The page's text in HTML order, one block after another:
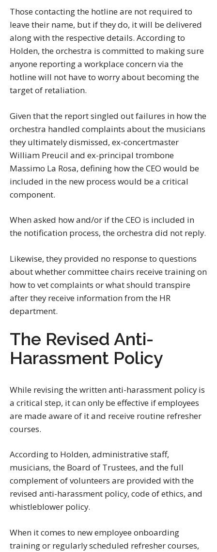
Those contacting the hotline are not required to
leave their name, but if they do, it will be delivered
along with the respective details. According to
Holden, the orchestra is committed to making sure
anyone reporting a workplace concern via the
hotline will not have to worry about becoming the
target of retaliation.
Given that the report singled out failures in how the
orchestra handled complaints about the musicians
they ultimately dismissed, ex-concertmaster
William Preucil and ex-principal trombone
Massimo La Rosa, defining how the CEO would be
included in the new process would be a critical
component.
When asked how and/or if the CEO is included in
the notification process, the orchestra did not reply.
Likewise, they provided no response to questions
about whether committee chairs receive training on
how to vet complaints or what should transpire
after they receive information from the HR
department.
The Revised Anti-
Harassment Policy
While revising the written anti-harassment policy is
a critical step, it can only be effective if employees
are made aware of it and receive routine refresher
courses.
According to Holden, administrative staff,
musicians, the Board of Trustees, and the full
complement of volunteers are provided with the
revised anti-harassment policy, code of ethics, and
whistleblower policy.
When it comes to new employee onboarding
training or regularly scheduled refresher courses,